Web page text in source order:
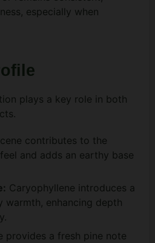
especially when
plays a key role in both
contributes to the
and adds an earthy base
Caryophyllene introduces a
warmth, enhancing depth
provides a fresh pine note